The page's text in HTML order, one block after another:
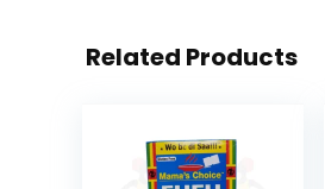
Related Products